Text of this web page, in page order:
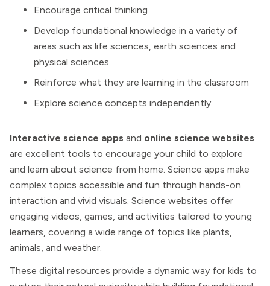
Encourage critical thinking
Develop foundational knowledge in a variety of
areas such as life sciences, earth sciences and
physical sciences
Reinforce what they are learning in the classroom
Explore science concepts independently
Interactive science apps and online science websites
are excellent tools to encourage your child to explore
and learn about science from home. Science apps make
complex topics accessible and fun through hands-on
interaction and vivid visuals. Science websites offer
engaging videos, games, and activities tailored to young
learners, covering a wide range of topics like plants,
animals, and weather.
These digital resources provide a dynamic way for kids to